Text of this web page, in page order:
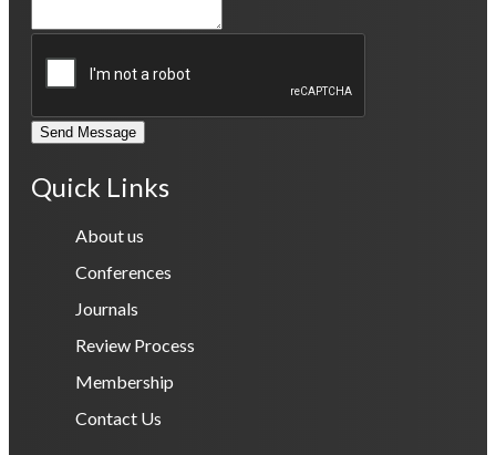
Send Message
Quick Links
About us
Conferences
Journals
Review Process
Membership
Contact Us